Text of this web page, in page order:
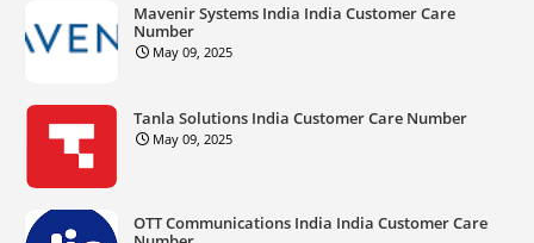
Mavenir Systems India India Customer Care
Number
May 09, 2025
Tanla Solutions India Customer Care Number
May 09, 2025
OTT Communications India India Customer Care